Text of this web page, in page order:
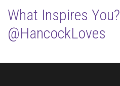
What Inspires You?
@HancockLoves